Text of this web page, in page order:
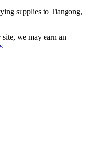
supplies to Tiangong,
we may earn an
.